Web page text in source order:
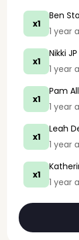
x1
Ben
1 year
x1
Nikki JP
1 year
x1
Pam
1 year
x1
Leah
1 year
x1
1 year